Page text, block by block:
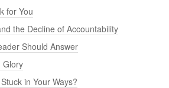
for You
the Decline of Accountability
Should Answer
Glory
in Your Ways?